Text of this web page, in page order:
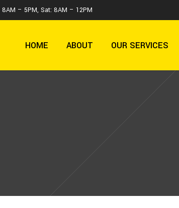
– 5PM, Sat: 8AM – 12PM
HOME ABOUT OUR SERVICES